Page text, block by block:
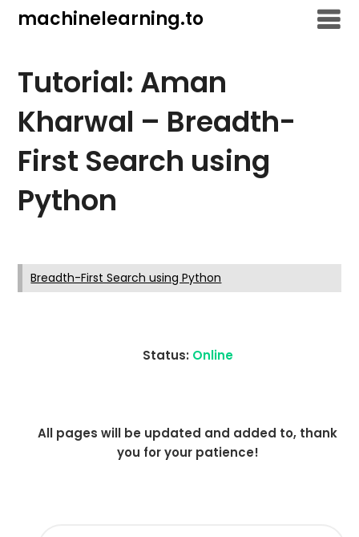
machinelearning.to
Tutorial: Aman
Kharwal – Breadth-
First Search using
Python
24,
2021
Breadth-First Search using Python
Status: Online
All pages will be updated and added to, thank
you for your patience!